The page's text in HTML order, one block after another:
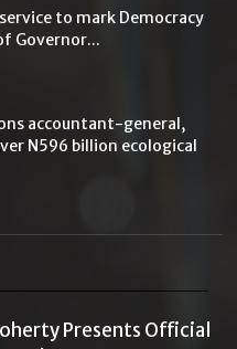
to mark Democracy
Governor...
accountant-general,
N596 billion ecological
Presents Official